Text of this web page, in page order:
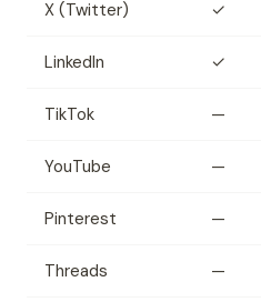
X (Twitter) ✓
LinkedIn ✓
TikTok —
YouTube —
Pinterest —
Threads —